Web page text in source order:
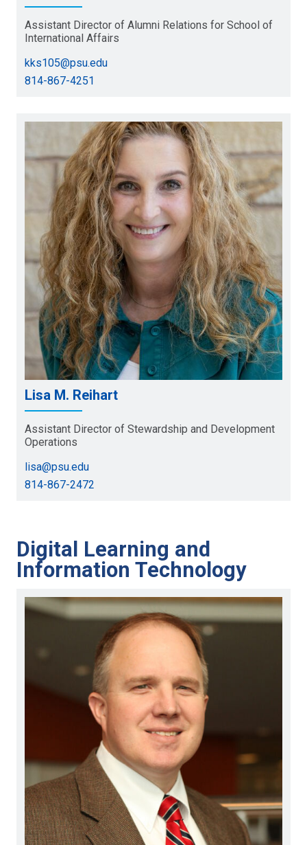
Assistant Director of Alumni Relations for School of
International Affairs
kks105@psu.edu
814-867-4251
Lisa M. Reihart
Assistant Director of Stewardship and Development
Operations
lisa@psu.edu
814-867-2472
Digital Learning and
Information Technology